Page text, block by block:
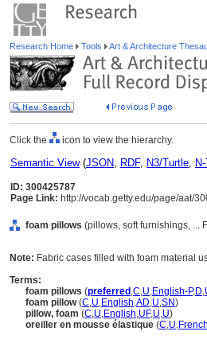
Research Home Tools Art & Architecture
Click the icon to view the hierarchy.
Semantic View(JSON, RDF, N3/Turtle,
ID: 300425787
Page Link: http://vocab.getty.edu/page/aat/
foam pillows (pillows, soft furnishings, ...
Note: Fabric cases filled with foam material
Terms:
foam pillows (preferred ,C,U,English-P,D,
foam pillow(C,U,English,AD,U,SN)
pillow, foam (C,U,English,UF,U,U)
oreiller en mousse élastique (C,U,